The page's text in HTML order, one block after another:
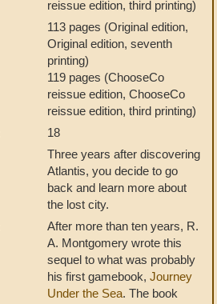
reissue edition, third printing)
113 pages (Original edition,
Original edition, seventh
printing)
119 pages (ChooseCo
reissue edition, ChooseCo
reissue edition, third printing)
18
Three years after discovering
Atlantis, you decide to go
back and learn more about
the lost city.
After more than ten years, R.
A. Montgomery wrote this
sequel to what was probably
his first gamebook, Journey
Under the Sea. The book